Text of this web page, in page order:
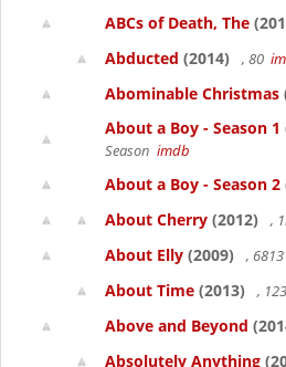
ABCs of Death, The
Abducted (2014) , 80
Abominable Christmas
About a Boy - Season 1
Season imdb
About a Boy - Season 2
About Cherry (2012) ,
About Elly (2009) , 6813
About Time (2013) , 123
Above and Beyond
Absolutely Anything